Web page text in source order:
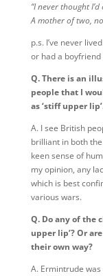
“I never thought
A mother of two,
p.s. I’ve never
or had a
Q. There is an
people that I
as ‘stiff upper
A. I see British
brilliant in both
keen sense of
my opinion, any
which is best
various wars.
Q. Do any of the
upper lip’? Or
their own way?
A. Ermintrude